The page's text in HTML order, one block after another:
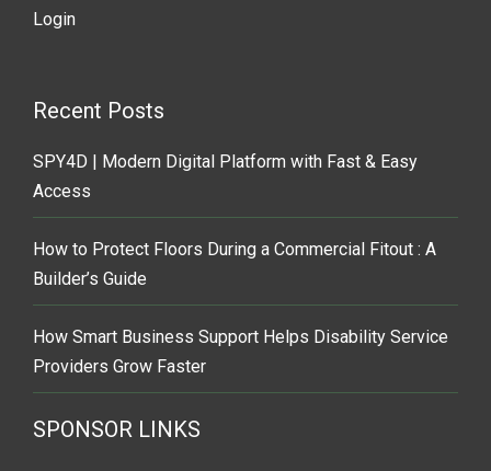
Login
Recent Posts
SPY4D | Modern Digital Platform with Fast & Easy
Access
How to Protect Floors During a Commercial Fitout : A
Builder’s Guide
How Smart Business Support Helps Disability Service
Providers Grow Faster
SPONSOR LINKS